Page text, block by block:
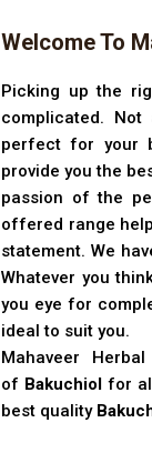
Welcome To
Picking up the
complicated.
perfect for your
provide you the
passion of the
offered range
statement. We
Whatever you
you eye for
ideal to suit you.
Mahaveer
of Bakuchiol for
best quality